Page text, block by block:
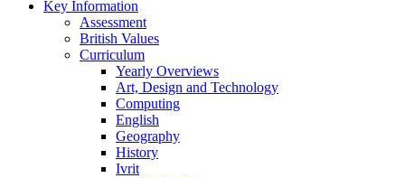
Key Information
Assessment
British Values
Curriculum
Yearly Overviews
Art, Design and Technology
Computing
English
Geography
History
Ivrit